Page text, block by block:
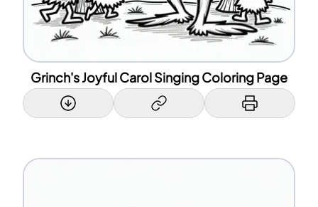
Grinch's Joyful Carol Singing Coloring Page